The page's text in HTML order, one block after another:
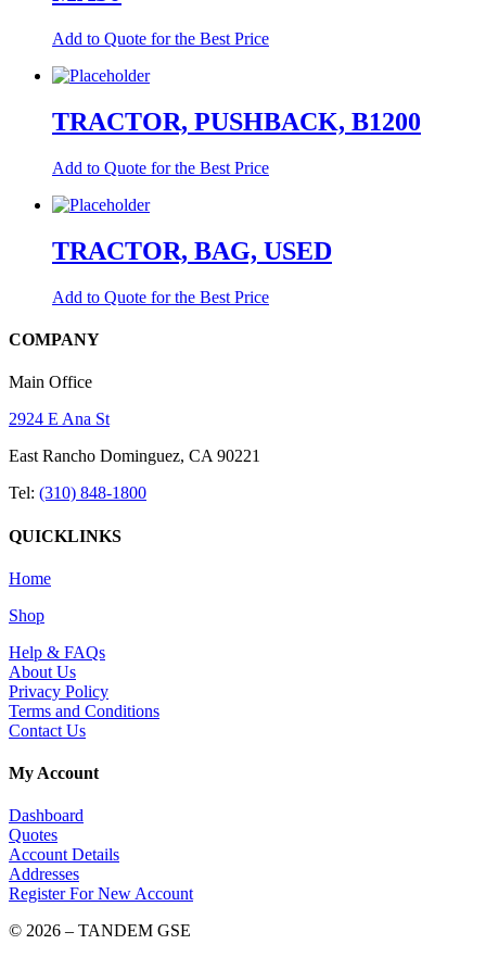
Add to Quote for the Best Price
TRACTOR, PUSHBACK, B1200
Add to Quote for the Best Price
TRACTOR, BAG, USED
Add to Quote for the Best Price
COMPANY
Main Office
2924 E Ana St
East Rancho Dominguez, CA 90221
Tel: (310) 848-1800
QUICKLINKS
Home
Shop
Help & FAQs
About Us
Privacy Policy
Terms and Conditions
Contact Us
My Account
Dashboard
Quotes
Account Details
Addresses
Register For New Account
© 2026 – TANDEM GSE